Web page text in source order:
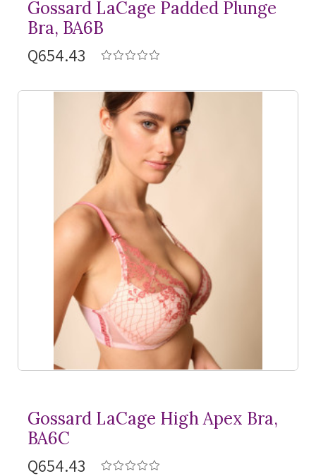
Gossard LaCage Padded Plunge
Bra, BA6B
Q654.43
Gossard LaCage High Apex Bra,
BA6C
Q654.43